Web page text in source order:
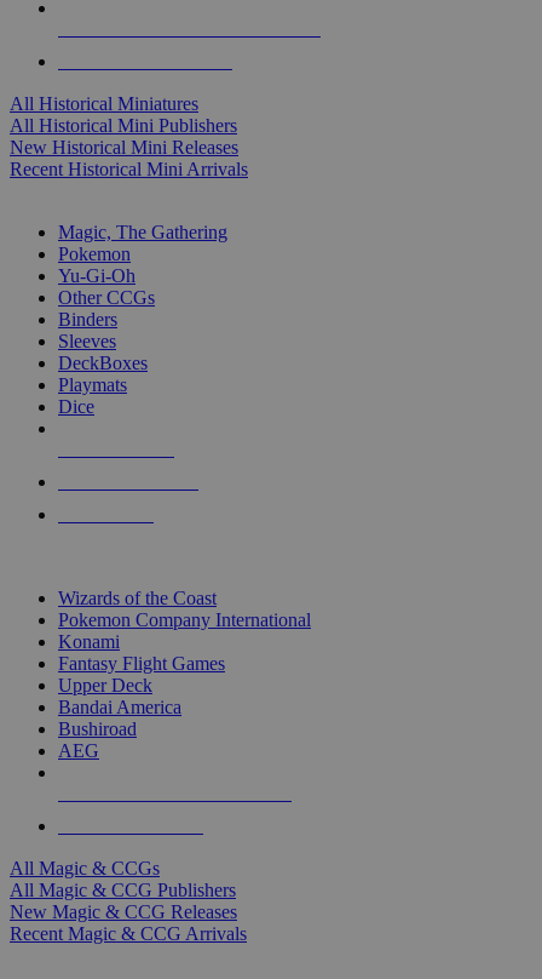
All Historical Miniatures
All Historical Mini Publishers
New Historical Mini Releases
Recent Historical Mini Arrivals
Magic, The Gathering
Pokemon
Yu-Gi-Oh
Other CCGs
Binders
Sleeves
DeckBoxes
Playmats
Dice
Wizards of the Coast
Pokemon Company International
Konami
Fantasy Flight Games
Upper Deck
Bandai America
Bushiroad
AEG
All Magic & CCGs
All Magic & CCG Publishers
New Magic & CCG Releases
Recent Magic & CCG Arrivals